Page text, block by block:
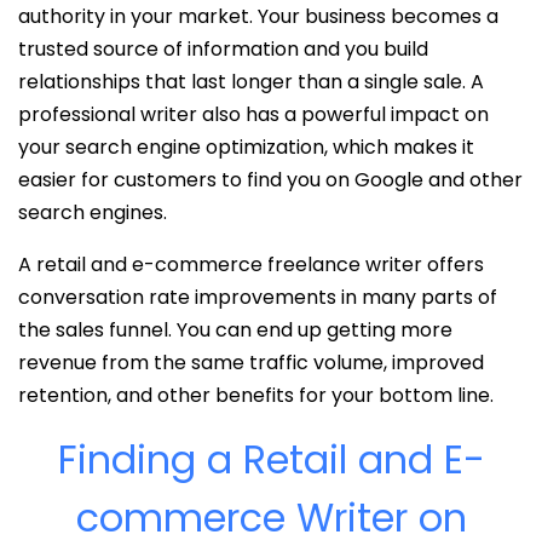
authority in your market. Your business becomes a
trusted source of information and you build
relationships that last longer than a single sale. A
professional writer also has a powerful impact on
your search engine optimization, which makes it
easier for customers to find you on Google and other
search engines.
A retail and e-commerce freelance writer offers
conversation rate improvements in many parts of
the sales funnel. You can end up getting more
revenue from the same traffic volume, improved
retention, and other benefits for your bottom line.
Finding a Retail and E-
commerce Writer on